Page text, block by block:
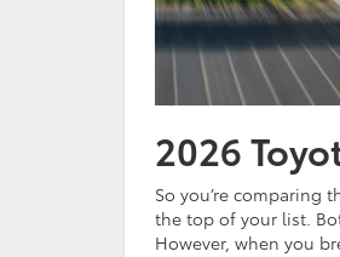
2026
So you’re comparing
the top of your list.
However, when you